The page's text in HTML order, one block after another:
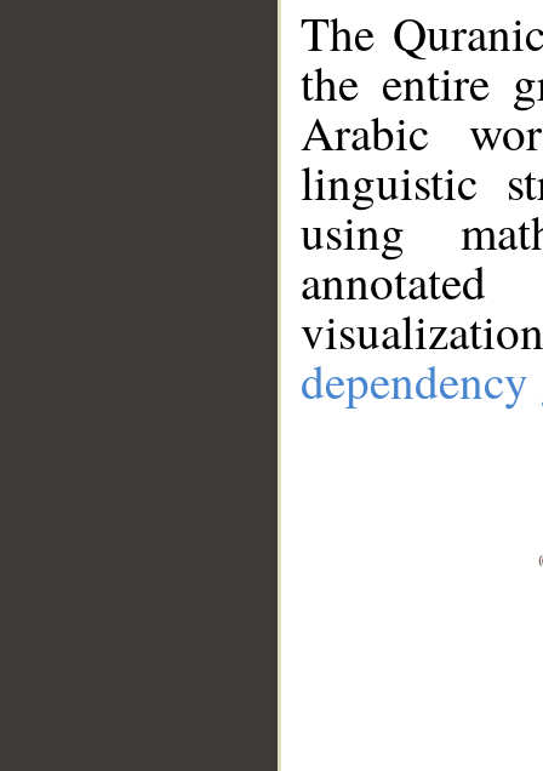
The
the entire
Arabic
linguistic
using